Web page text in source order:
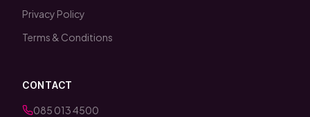
Privacy Policy
Terms & Conditions
CONTACT
085 013 4500